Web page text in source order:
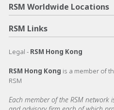
RSM Worldwide Locations
RSM Links
Legal - RSM Hong Kong
RSM Hong Kong is a member of
RSM
Each member of the RSM network